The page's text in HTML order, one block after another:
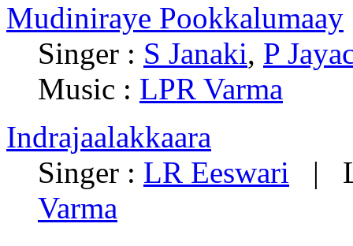
Mudiniraye Pookkalumaay
Singer : S Janaki, P
Music : LPR Varma
Indrajaalakkaara
Singer : LR Eeswari |
Varma